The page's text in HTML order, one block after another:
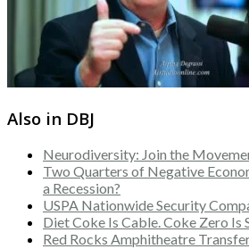
Also in DBJ
Neurodiversity: Join the
Two Quarters of Negative
a Recession?
USPA Nationwide Security
Diet Coke Is Cable. Coke Zero Is
Red Rocks Amphitheatre